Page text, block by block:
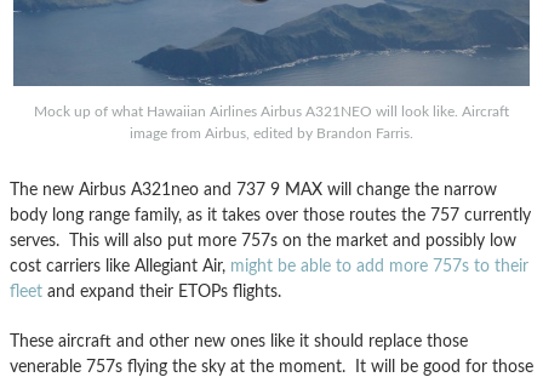
Mock up of what Hawaiian Airlines Airbus A321NEO will look like. Aircraft
image from Airbus, edited by Brandon Farris.
The new Airbus A321neo and 737 9 MAX will change the narrow
body long range family, as it takes over those routes the 757 currently
serves. This will also put more 757s on the market and possibly low
cost carriers like Allegiant Air, might be able to add more 757s to their
fleet and expand their ETOPs flights.
These aircraft and other new ones like it should replace those
venerable 757s flying the sky at the moment. It will be good for those